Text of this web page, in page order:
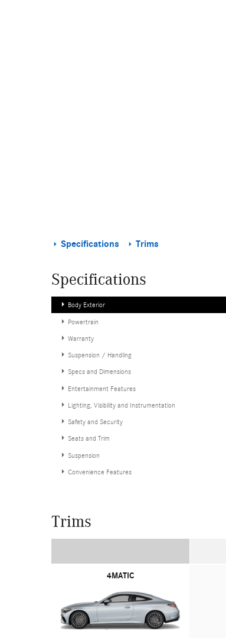
Specifications Trims
Specifications
Body Exterior
Powertrain
Warranty
Suspension / Handling
Specs and Dimensions
Entertainment Features
Lighting, Visibility and Instrumentation
Safety and Security
Seats and Trim
Suspension
Convenience Features
Trims
4MATIC